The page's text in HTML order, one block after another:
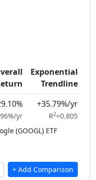
Exponential
Trendline
yr
+35.79%/yr
R2=0.805
(GOOGL) ETF